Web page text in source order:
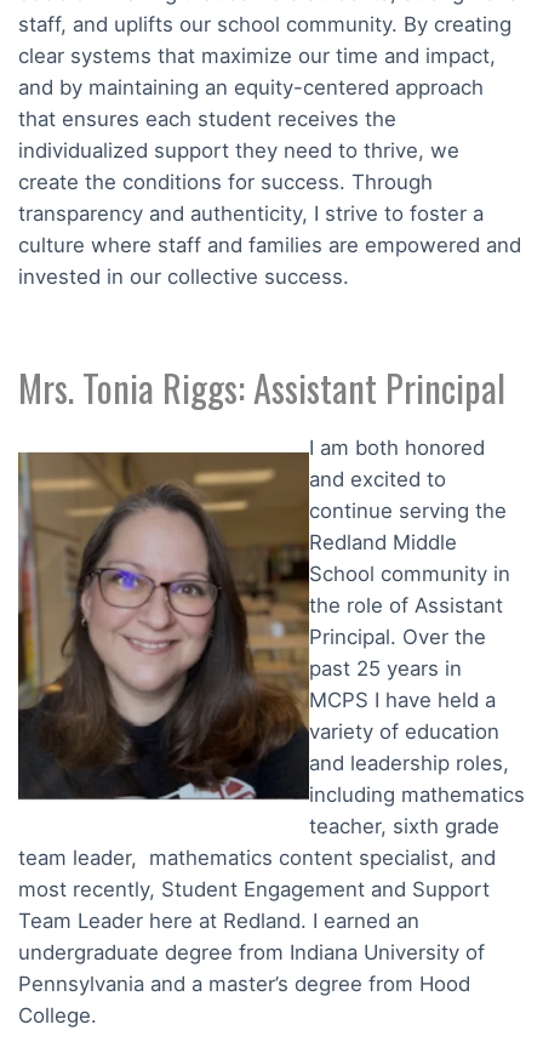
staff, and uplifts our school community. By creating
clear systems that maximize our time and impact,
and by maintaining an equity-centered approach
that ensures each student receives the
individualized support they need to thrive, we
create the conditions for success. Through
transparency and authenticity, I strive to foster a
culture where staff and families are empowered and
invested in our collective success.
Mrs. Tonia Riggs: Assistant Principal
I am both honored
and excited to
continue serving the
Redland Middle
School community in
the role of Assistant
Principal. Over the
past 25 years in
MCPS I have held a
variety of education
and leadership roles,
including mathematics
teacher, sixth grade
team leader, mathematics content specialist, and
most recently, Student Engagement and Support
Team Leader here at Redland. I earned an
undergraduate degree from Indiana University of
Pennsylvania and a master’s degree from Hood
College.